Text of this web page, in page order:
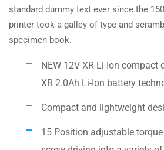
standard dummy text ever since the
printer took a galley of type and
specimen book.
NEW 12V XR Li-Ion compact
XR 2.0Ah Li-Ion battery
Compact and lightweight
15 Position adjustable